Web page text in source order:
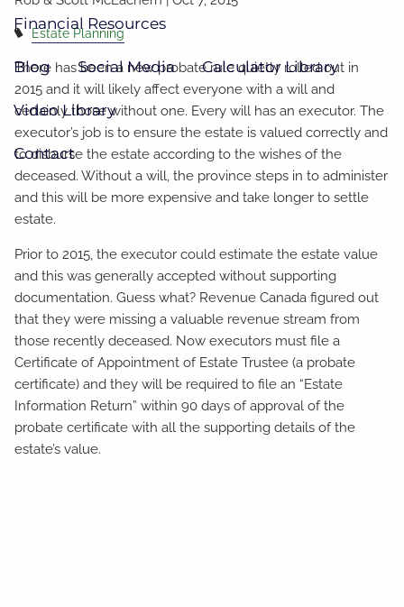
Financial Resources
Blog Social Media Calculator Library
Video Library
Contact
Estate Planning
There has been a new probate rule quietly rolled out in
2015 and it will likely affect everyone with a will and
certainly those without one. Every will has an executor. The
executor’s job is to ensure the estate is valued correctly and
to disburse the estate according to the wishes of the
deceased. Without a will, the province steps in to administer
and this will be more expensive and take longer to settle
estate.
Prior to 2015, the executor could estimate the estate value
and this was generally accepted without supporting
documentation. Guess what? Revenue Canada figured out
that they were missing a valuable revenue stream from
those recently deceased. Now executors must file a
Certificate of Appointment of Estate Trustee (a probate
certificate) and they will be required to file an “Estate
Information Return” within 90 days of approval of the
probate certificate with all the supporting details of the
estate’s value.